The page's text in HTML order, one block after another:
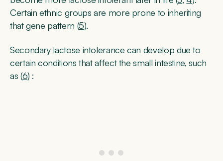
Certain ethnic groups are more prone to inheriting
that gene pattern (5).
Secondary lactose intolerance can develop due to
certain conditions that affect the small intestine, such
as (6) :